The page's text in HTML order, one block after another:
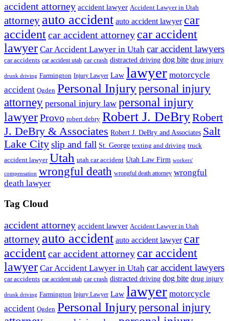
accident attorney accident lawyer Accident Lawyer in Utah
attorney auto accident auto accident lawyer car
accidentcar accident attorney car accident
lawyer Car Accident Lawyer in Utah car accident lawyers
car accidents car accident utah car crash distracted driving dog bite drug injury
drunk driving Farmington Injury Lawyer Law lawyer motorcycle
accident Ogden Personal Injurypersonal injury
attorney personal injury law personal injury
lawyerProvo robert debry Robert J. DeBryRobert
J. DeBry & Associates Robert J. DeBry and Associates Salt
Lake Cityslip and fall St. George texting and driving truck
accident lawyer Utah utah car accident Utah Law Firm workers'
compensation wrongful death wrongful death attorney wrongful
death lawyer
Tag Cloud
accident attorney accident lawyer Accident Lawyer in Utah
attorney auto accident auto accident lawyer car
accidentcar accident attorney car accident
lawyer Car Accident Lawyer in Utah car accident lawyers
car accidents car accident utah car crash distracted driving dog bite drug injury
drunk driving Farmington Injury Lawyer Law lawyer motorcycle
accident Ogden Personal Injurypersonal injury